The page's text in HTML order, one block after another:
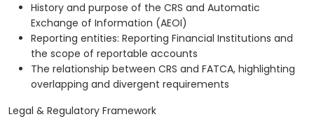
History and purpose of the CRS and Automatic
Exchange of Information (AEOI)
Reporting entities: Reporting Financial Institutions and
the scope of reportable accounts
The relationship between CRS and FATCA, highlighting
overlapping and divergent requirements
Legal & Regulatory Framework